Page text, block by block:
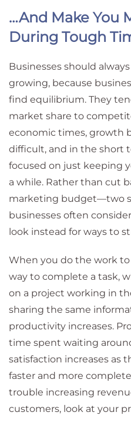
…And Make You
During Tough
Businesses should
growing, because
find equilibrium. They
market share to
economic times, growth
difficult, and in the short
focused on just keeping
a while. Rather than cut
marketing budget—two
businesses often
look instead for ways to
When you do the work
way to complete a task,
on a project working in
sharing the same
productivity increases.
time spent waiting
satisfaction increases as
faster and more
trouble increasing
customers, look at your